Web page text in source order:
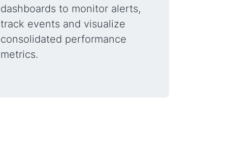
dashboards to monitor alerts,
track events and visualize
consolidated performance
metrics.